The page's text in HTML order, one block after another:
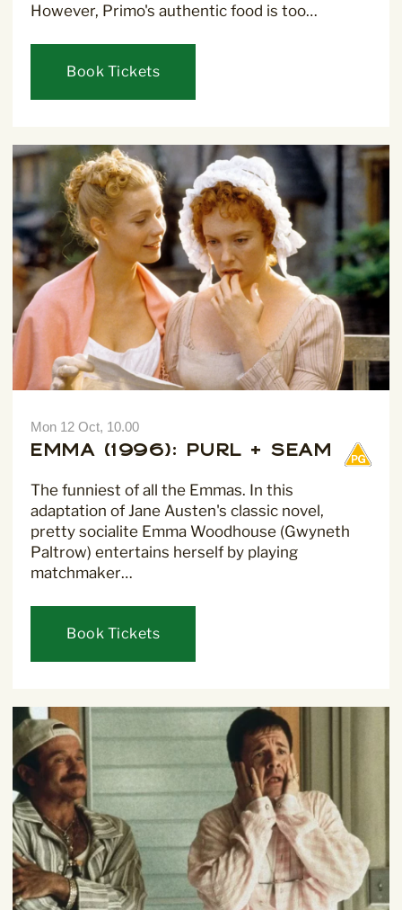
However, Primo's authentic food is too…
Book Tickets
Mon 12 Oct, 10.00
Emma (1996): Purl + Seam
The funniest of all the Emmas. In this
adaptation of Jane Austen's classic novel,
pretty socialite Emma Woodhouse (Gwyneth
Paltrow) entertains herself by playing
matchmaker…
Book Tickets
Sign Up to our
Newsletter
Be the first to hear about upcoming events at Curzon!
I would like to receive communications from Curzon
For more information about our privacy practices please
read ourPrivacy Policy .